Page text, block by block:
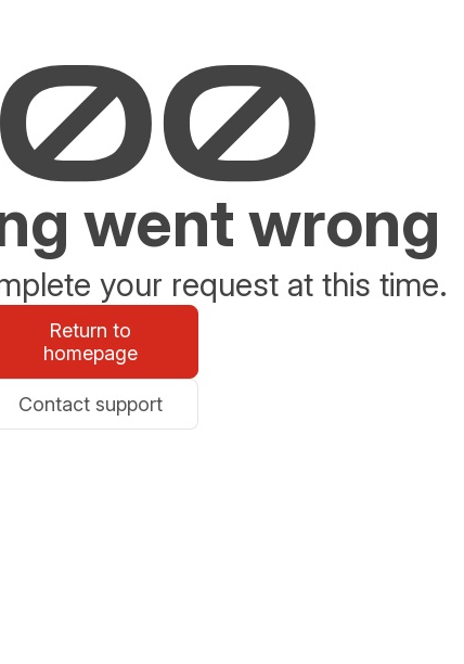
went wrong
your request at this time.
Return to
homepage
Contact support